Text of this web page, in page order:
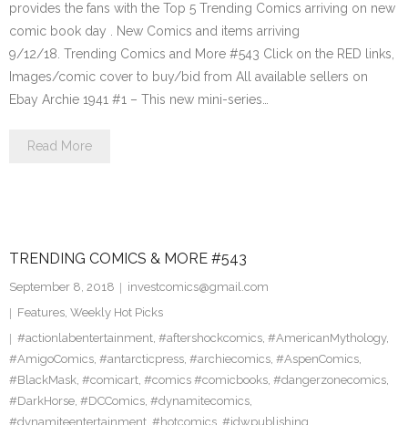
provides the fans with the Top 5 Trending Comics arriving on new
comic book day . New Comics and items arriving
9/12/18. Trending Comics and More #543 Click on the RED links,
Images/comic cover to buy/bid from All available sellers on
Ebay Archie 1941 #1 – This new mini-series…
Read More
TRENDING COMICS & MORE #543
September 8, 2018
investcomics@gmail.com
Features, Weekly Hot Picks
#actionlabentertainment, #aftershockcomics, #AmericanMythology,
#AmigoComics, #antarcticpress, #archiecomics, #AspenComics,
#BlackMask, #comicart, #comics #comicbooks, #dangerzonecomics,
#DarkHorse, #DCComics, #dynamitecomics,
#dynamiteentertainment, #hotcomics, #idwpublishing,